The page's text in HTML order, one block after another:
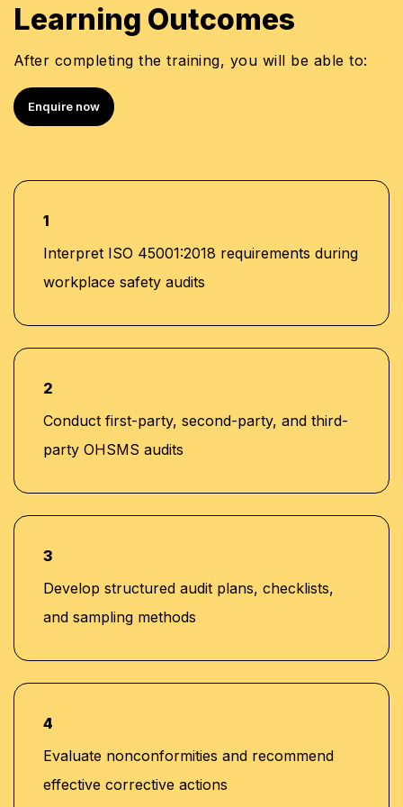
Learning Outcomes
After completing the training, you will be able to:
Enquire now
1
Interpret ISO 45001:2018 requirements during
workplace safety audits
2
Conduct first-party, second-party, and third-
party OHSMS audits
3
Develop structured audit plans, checklists,
and sampling methods
4
Evaluate nonconformities and recommend
effective corrective actions